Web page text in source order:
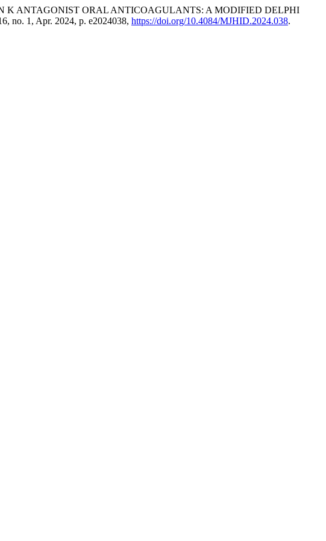
K ANTAGONIST ORAL ANTICOAGULANTS: A MODIFIED DELPHI
no. 1, Apr. 2024, p. e2024038, https://doi.org/10.4084/MJHID.2024.038.